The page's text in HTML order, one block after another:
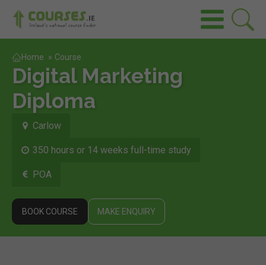
Home » Course
Digital Marketing
Diploma
Carlow
350 hours or 14 weeks full-time study
POA
BOOK COURSE MAKE ENQUIRY